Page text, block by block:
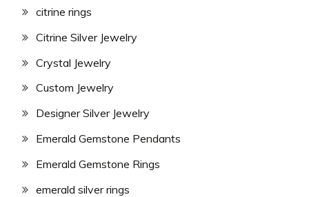
citrine rings
Citrine Silver Jewelry
Crystal Jewelry
Custom Jewelry
Designer Silver Jewelry
Emerald Gemstone Pendants
Emerald Gemstone Rings
emerald silver rings